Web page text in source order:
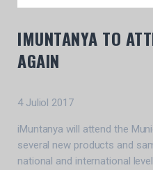
IMUNTANYA TO
AGAIN
4 Juliol 2017
iMuntanya will attend the
several new products and
national and international